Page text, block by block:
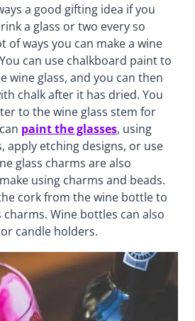
a good gifting idea if you
a glass or two every so
of ways you can make a wine
can use chalkboard paint to
wine glass, and you can then
chalk after it has dried. You
to the wine glass stem for
paint the glasses, using
apply etching designs, or use
glass charms are also
using charms and beads.
cork from the wine bottle to
charms. Wine bottles can also
candle holders.